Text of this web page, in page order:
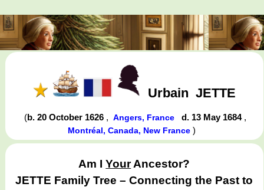
Urbain JETTE
(b. 20 October 1626 ,Angers, France d. 13 May 1684 ,
Montréal, Canada, New France)
Am IYourAncestor?
JETTE Family Tree – Connecting the Past to